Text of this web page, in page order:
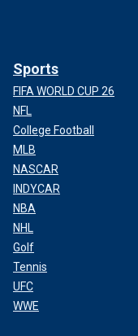
Sports
FIFA WORLD CUP 26
NFL
College Football
MLB
NASCAR
INDYCAR
NBA
NHL
Golf
Tennis
UFC
WWE